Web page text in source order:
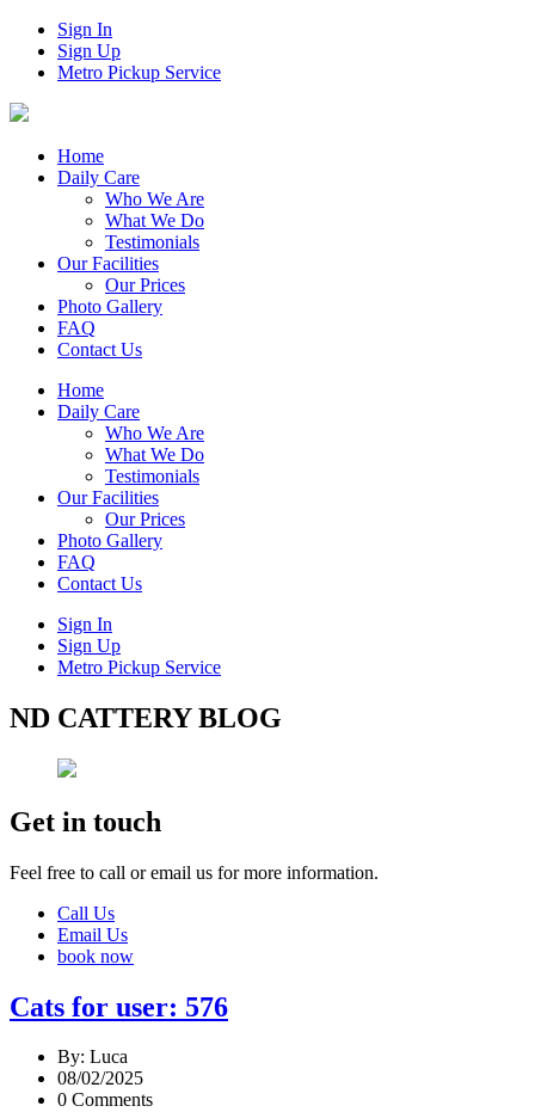
Sign In
Sign Up
Metro Pickup Service
Home
Daily Care
Who We Are
What We Do
Testimonials
Our Facilities
Our Prices
Photo Gallery
FAQ
Contact Us
Home
Daily Care
Who We Are
What We Do
Testimonials
Our Facilities
Our Prices
Photo Gallery
FAQ
Contact Us
Sign In
Sign Up
Metro Pickup Service
ND CATTERY BLOG
Get in touch
Feel free to call or email us for more information.
Call Us
Email Us
book now
Cats for user: 576
By: Luca
08/02/2025
0 Comments